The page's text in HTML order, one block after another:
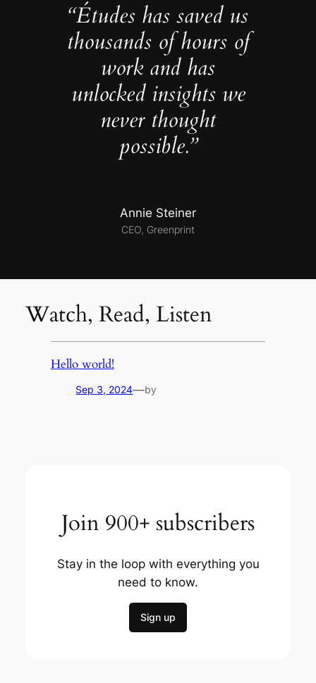
“Études has saved us
thousands of hours of
work and has
unlocked insights we
never thought
possible.”
Annie Steiner
CEO, Greenprint
Watch, Read, Listen
Hello world!
Sep 3, 2024—by
Join 900+ subscribers
Stay in the loop with everything you
need to know.
Sign up